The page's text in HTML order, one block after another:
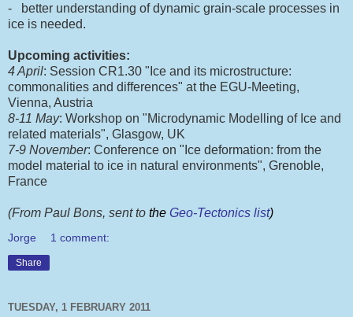
- better understanding of dynamic grain-scale processes in
ice is needed.
Upcoming activities:
4 April: Session CR1.30 "Ice and its microstructure:
commonalities and differences" at the EGU-Meeting,
Vienna, Austria
8-11 May: Workshop on "Microdynamic Modelling of Ice and
related materials", Glasgow, UK
7-9 November: Conference on "Ice deformation: from the
model material to ice in natural environments", Grenoble,
France
(From Paul Bons, sent to the Geo-Tectonics list)
Jorge 1 comment:
Share
TUESDAY, 1 FEBRUARY 2011